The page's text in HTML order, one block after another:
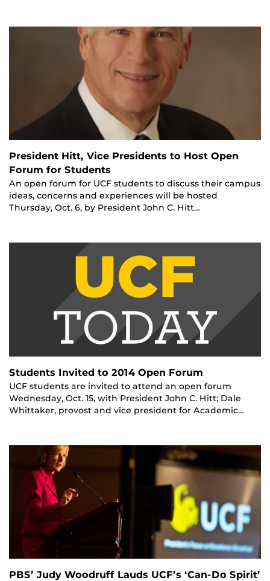
President Hitt, Vice Presidents to Host Open
Forum for Students
An open forum for UCF students to discuss their campus
ideas, concerns and experiences will be hosted
Thursday, Oct. 6, by President John C. Hitt…
Students Invited to 2014 Open Forum
UCF students are invited to attend an open forum
Wednesday, Oct. 15, with President John C. Hitt; Dale
Whittaker, provost and vice president for Academic…
PBS’ Judy Woodruff Lauds UCF’s ‘Can-Do Spirit’